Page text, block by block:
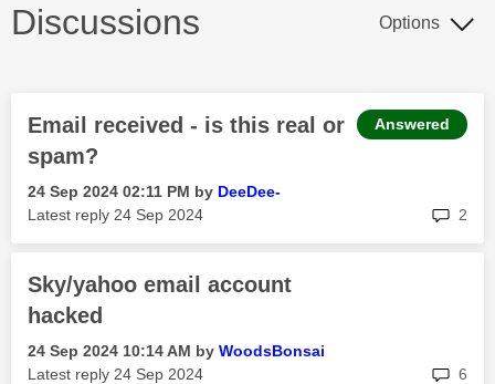
Discussions Options
Email received - is this real or
spam?
‎24 Sep 2024 02:11 PM by DeeDee-
Latest reply ‎24 Sep 2024 2
Answered
Sky/yahoo email account
hacked
‎24 Sep 2024 10:14 AM by WoodsBonsai
Latest reply ‎24 Sep 2024 6